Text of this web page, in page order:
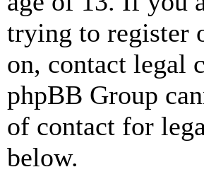
trying to register
on, contact legal
phpBB Group
of contact for
below.